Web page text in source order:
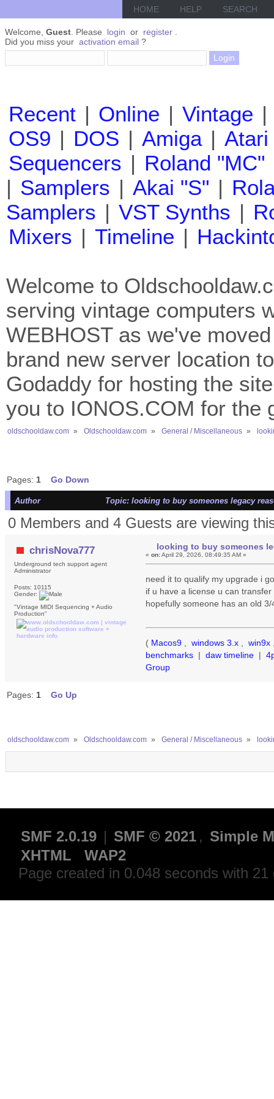
HOME HELP SEARCH
Welcome, Guest . Please login or register
Did you miss your activation email ?
Recent | Online | Vintage |
OS9 | DOS | Amiga | Atari
Sequencers | Roland "MC"
| Samplers | Akai "S" |
Samplers | VST Synths |
Mixers | Timeline |
Welcome to
serving vintage computers
WEBHOST as we've
brand new server location
Godaddy for hosting the
you to IONOS.COM for the
oldschooldaw.com » Oldschooldaw.com » General / Miscellaneous »
Pages: 1 Go Down
Author Topic: looking to buy someones legacy
0 Members and 4 Guests are viewing
chrisNova777
Underground tech support agent
Administrator
Posts: 10115
Gender:
"Vintage MIDI Sequencing + Audio
Production"
looking to buy someones
«on:April 29, 2026, 08:49:35 AM »
need it to qualify my upgrade i
if u have a license u can
hopefully someone has an old
( Macos9 , windows 3.x , win9x
benchmarks | daw timeline |
Group
Pages: 1 Go Up
oldschooldaw.com » Oldschooldaw.com » General / Miscellaneous »
SMF 2.0.19 | SMF © 2021 , Simple
XHTML
WAP2
Page created in 0.048 seconds with 21